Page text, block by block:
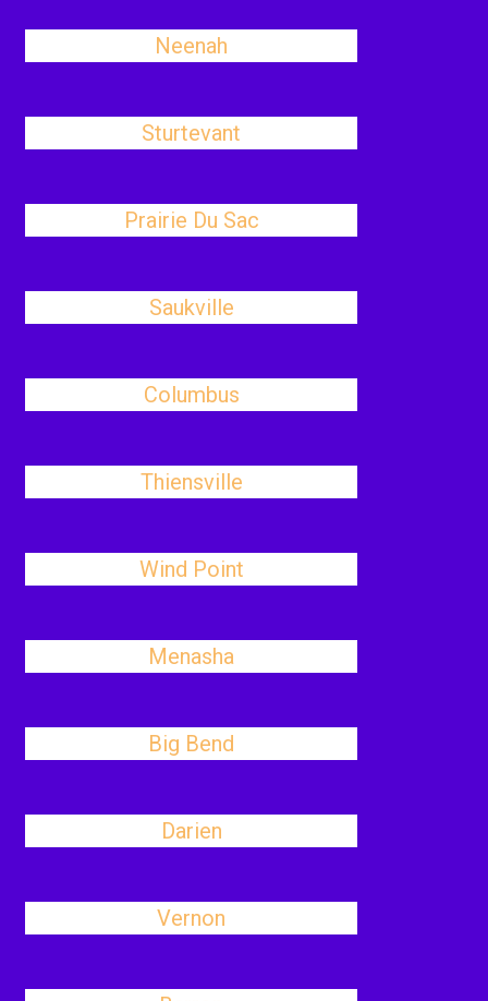
Neenah
Sturtevant
Prairie Du Sac
Saukville
Columbus
Thiensville
Wind Point
Menasha
Big Bend
Darien
Vernon